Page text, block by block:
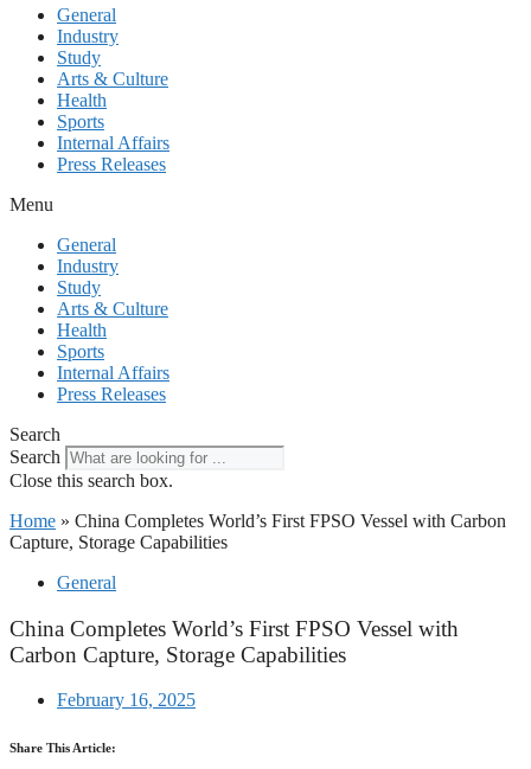
General
Industry
Study
Arts & Culture
Health
Sports
Internal Affairs
Press Releases
Menu
General
Industry
Study
Arts & Culture
Health
Sports
Internal Affairs
Press Releases
Search
Search
Close this search box.
Home » China Completes World’s First FPSO Vessel with Carbon
Capture, Storage Capabilities
General
China Completes World’s First FPSO Vessel with
Carbon Capture, Storage Capabilities
February 16, 2025
Share This Article: